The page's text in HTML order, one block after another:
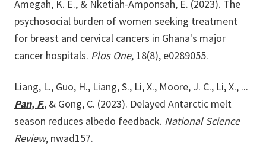
Amegah, K. E., & Nketiah-Amponsah, E. (2023). The
psychosocial burden of women seeking treatment
for breast and cervical cancers in Ghana's major
cancer hospitals. Plos One, 18(8), e0289055.
Liang, L., Guo, H., Liang, S., Li, X., Moore, J. C., Li, X., ...
Pan, F., & Gong, C. (2023). Delayed Antarctic melt
season reduces albedo feedback. National Science
Review, nwad157.